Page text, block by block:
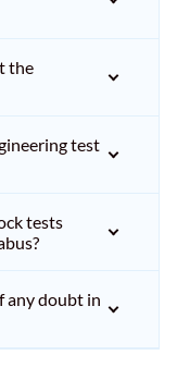
the
test
tests
any doubt in